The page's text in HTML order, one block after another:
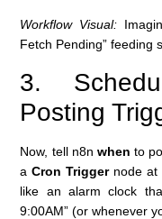
Workflow Visual:
Fetch Pending” feeding
3.
Posting
Now, tell n8n when to
aCron Triggernode at
like an alarm clock
9:00AM” (or whenever